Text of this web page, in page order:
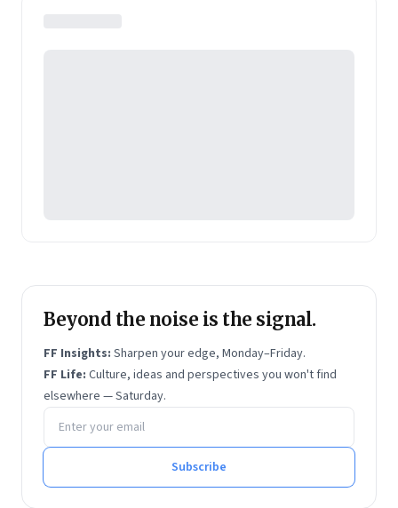
Beyond the noise is the signal.
FF Insights: Sharpen your edge, Monday–Friday.
FF Life: Culture, ideas and perspectives you won't find
elsewhere — Saturday.
Email address
Subscribe